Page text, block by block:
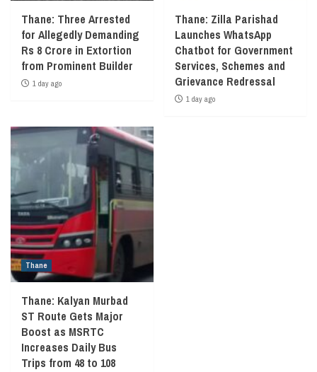
Thane: Three Arrested
for Allegedly Demanding
Rs 8 Crore in Extortion
from Prominent Builder
1 day ago
Thane: Zilla Parishad
Launches WhatsApp
Chatbot for Government
Services, Schemes and
Grievance Redressal
1 day ago
Thane
Thane: Kalyan Murbad
ST Route Gets Major
Boost as MSRTC
Increases Daily Bus
Trips from 48 to 108